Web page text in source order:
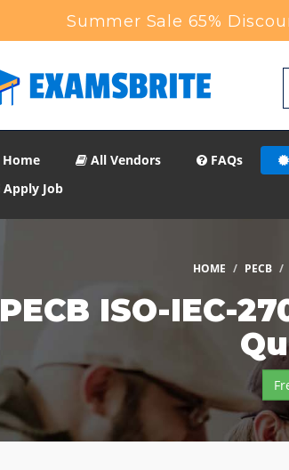
Summer Sale 65%
Home All Vendors FAQs
Apply Job
HOME PECB
PECB ISO-IEC-